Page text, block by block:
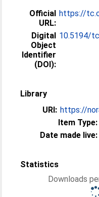
Official
URL:
https://
Digital
Object
Identifier
(DOI):
10.5194/
Library
URI: https://
Item Type:
Date made live:
Statistics
Downloads